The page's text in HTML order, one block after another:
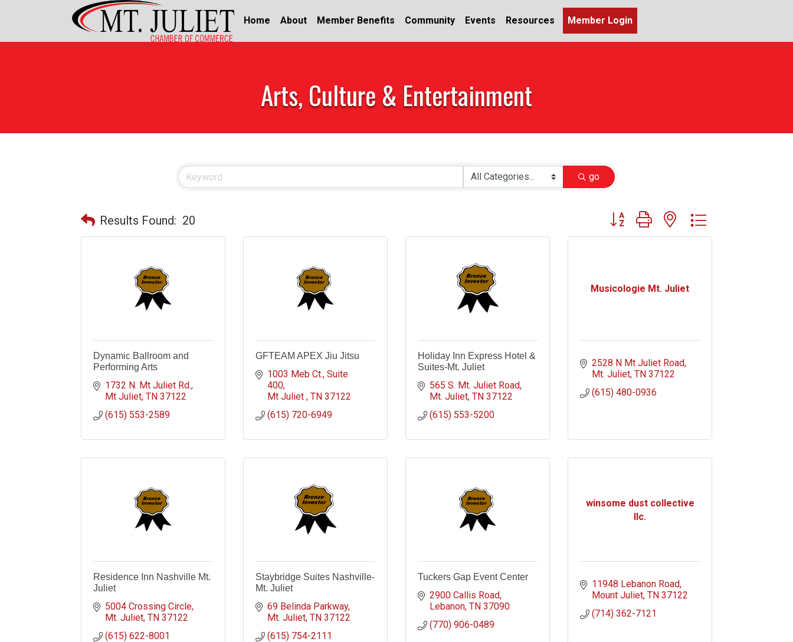
Home About Member Benefits Community Events Resources Member Login
Arts, Culture & Entertainment
go
Results Found: 20 Button group with nested dropdown
Dynamic Ballroom and
Performing Arts
1732 N. Mt Juliet Rd.
Mt Juliet TN 37122
(615) 553-2589
GFTEAM APEX Jiu Jitsu
1003 Meb Ct. Suite
400
Mt Juliet TN 37122
(615) 720-6949
Holiday Inn Express Hotel &
Suites-Mt. Juliet
565 S. Mt. Juliet Road
Mt. Juliet TN 37122
(615) 553-5200
Musicologie Mt. Juliet
2528 N Mt Juliet Road
Mt. Juliet TN 37122
(615) 480-0936
Residence Inn Nashville Mt.
Juliet
5004 Crossing Circle
Mt. Juliet TN 37122
(615) 622-8001
Staybridge Suites Nashville-
Mt. Juliet
69 Belinda Parkway
Mt. Juliet TN 37122
(615) 754-2111
Tuckers Gap Event Center
2900 Callis Road
Lebanon TN 37090
(770) 906-0489
winsome dust collective
llc.
11948 Lebanon Road
Mount Juliet TN 37122
(714) 362-7121